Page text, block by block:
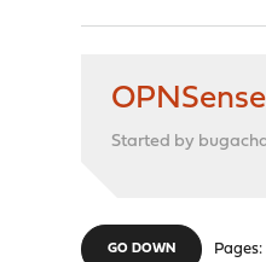
Started by
GO DOWN Pages